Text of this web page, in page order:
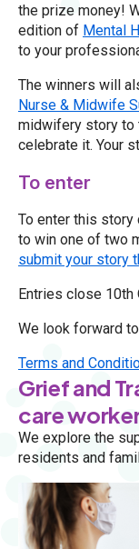
the prize money!
edition of Mental
to your
The winners will
Nurse & Midwife
midwifery story to
celebrate it. Your
To enter
To enter this story
to win one of two
submit your story
Entries close 10th
We look forward
Terms and
Grief and
care
We explore the
residents and